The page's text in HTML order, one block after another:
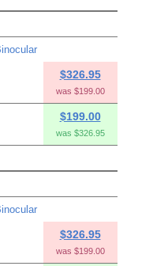
$326.95
was $199.00
$199.00
was $326.95
$326.95
was $199.00